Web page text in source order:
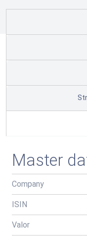
Master
Company
ISIN
Valor